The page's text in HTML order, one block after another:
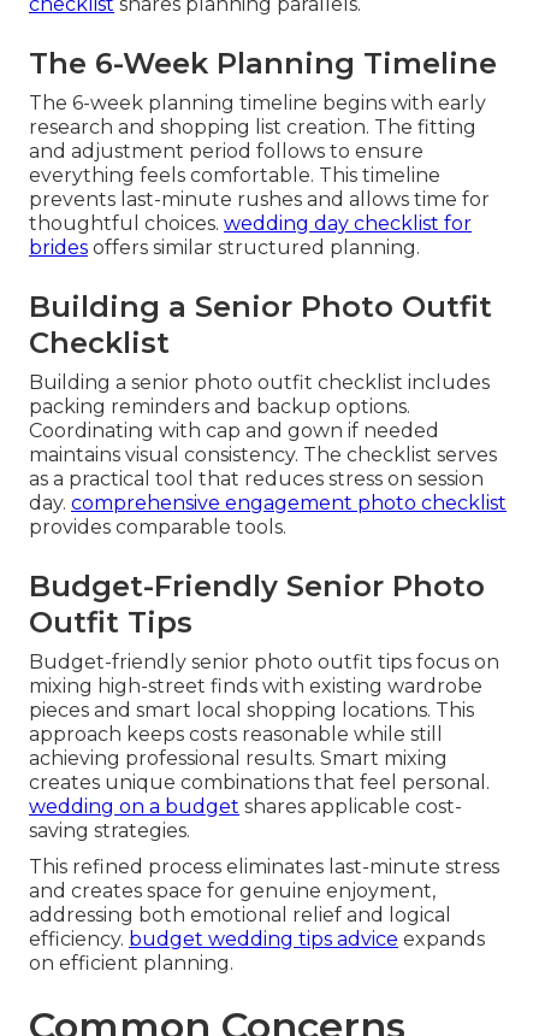
The 6-Week Planning Timeline
The 6-week planning timeline begins with early
research and shopping list creation. The fitting
and adjustment period follows to ensure
everything feels comfortable. This timeline
prevents last-minute rushes and allows time for
thoughtful choices. wedding day checklist for
brides offers similar structured planning.
Building a Senior Photo Outfit
Checklist
Building a senior photo outfit checklist includes
packing reminders and backup options.
Coordinating with cap and gown if needed
maintains visual consistency. The checklist serves
as a practical tool that reduces stress on session
day. comprehensive engagement photo checklist
provides comparable tools.
Budget-Friendly Senior Photo
Outfit Tips
Budget-friendly senior photo outfit tips focus on
mixing high-street finds with existing wardrobe
pieces and smart local shopping locations. This
approach keeps costs reasonable while still
achieving professional results. Smart mixing
creates unique combinations that feel personal.
wedding on a budget shares applicable cost-
saving strategies.
This refined process eliminates last-minute stress
and creates space for genuine enjoyment,
addressing both emotional relief and logical
efficiency. budget wedding tips advice expands
on efficient planning.
Common Concerns